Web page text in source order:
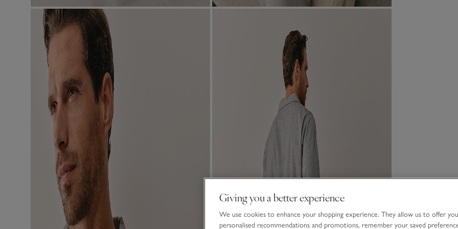
Giving you a better experience
We use cookies to enhance your shopping experience. They allow us to offer you
personalised recommendations and promotions, remember your saved